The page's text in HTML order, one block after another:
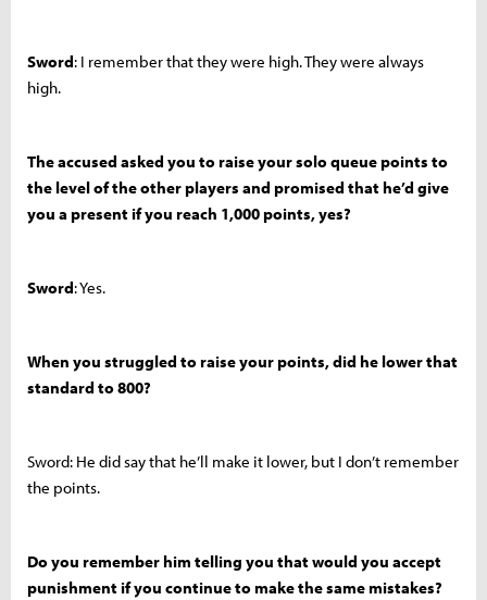
Sword: I remember that they were high. They were always
high.
The accused asked you to raise your solo queue points to
the level of the other players and promised that he’d give
you a present if you reach 1,000 points, yes?
Sword: Yes.
When you struggled to raise your points, did he lower that
standard to 800?
Sword: He did say that he’ll make it lower, but I don’t remember
the points.
Do you remember him telling you that would you accept
punishment if you continue to make the same mistakes?